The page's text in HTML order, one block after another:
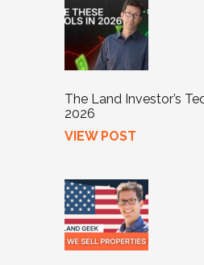
The Land Investor’s
2026
VIEW POST